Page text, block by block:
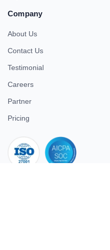
Company
About Us
Contact Us
Testimonial
Careers
Partner
Pricing